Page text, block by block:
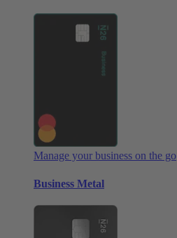
Manage your business on the go
Business Metal